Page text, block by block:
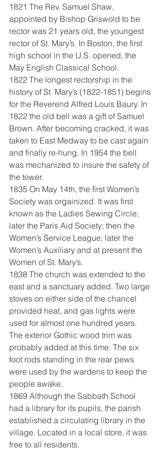
1821 The Rev. Samuel Shaw,
appointed by Bishop Griswold to be
rector was 21 years old, the youngest
rector of St. Mary’s. In Boston, the first
high school in the U.S. opened, the
May English Classical School.
1822 The longest rectorship in the
history of St. Mary’s (1822-1851) begins
for the Reverend Alfred Louis Baury. In
1822 the old bell was a gift of Samuel
Brown. After becoming cracked, it was
taken to East Medway to be cast again
and finally re-hung. In 1954 the bell
was mechanized to insure the safety of
the tower.
1835 On May 14th, the first Women’s
Society was orgainized. It was first
known as the Ladies Sewing Circle;
later the Paris Aid Society; then the
Women’s Service League; later the
Women’s Auxiliary and at present the
Women of St. Mary’s.
1838 The church was extended to the
east and a sanctuary added. Two large
stoves on either side of the chancel
provided heat, and gas lights were
used for almost one hundred years.
The exterior Gothic wood trim was
probably added at this time. The six
foot rods standing in the rear pews
were used by the wardens to keep the
people awake.
1869 Although the Sabbath School
had a library for its pupils, the parish
established a circulating library in the
village. Located in a local store, it was
free to all residents.